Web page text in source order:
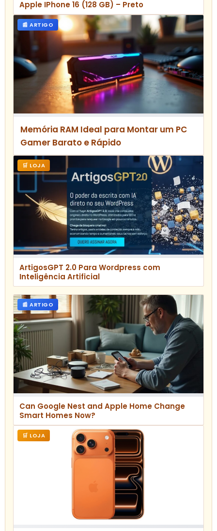
Apple IPhone 16 (128 GB) – Preto
📰 ARTIGO
Memória RAM Ideal para Montar um PC
Gamer Barato e Rápido
🛒 LOJA
ArtigosGPT 2.0 Para Wordpress com
Inteligência Artificial
📰 ARTIGO
Can Google Nest and Apple Home Change
Smart Homes Now?
🛒 LOJA